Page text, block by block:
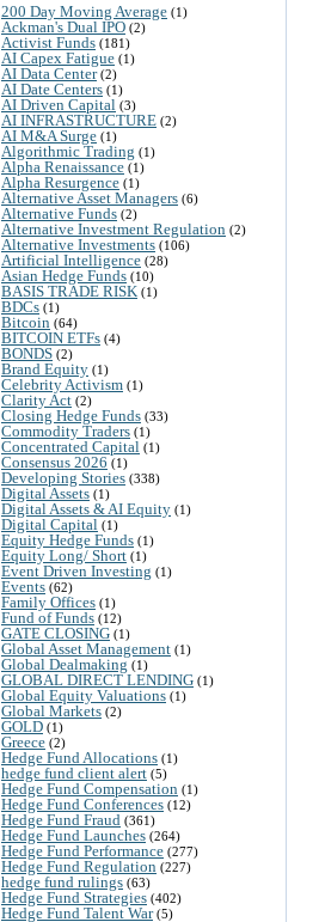
200 Day Moving Average (1)
Ackman's Dual IPO (2)
Activist Funds (181)
AI Capex Fatigue (1)
AI Data Center(2)
AI Date Centers (1)
AI Driven Capital (3)
AI INFRASTRUCTURE (2)
AI M&A Surge (1)
Algorithmic Trading (1)
Alpha Renaissance (1)
Alpha Resurgence (1)
Alternative Asset Managers (6)
Alternative Funds (2)
Alternative Investment Regulation (2)
Alternative Investments (106)
Artificial Intelligence (28)
Asian Hedge Funds (10)
BASIS TRADE RISK (1)
BDCs (1)
Bitcoin (64)
BITCOIN ETFs (4)
BONDS (2)
Brand Equity (1)
Celebrity Activism (1)
Clarity Act (2)
Closing Hedge Funds (33)
Commodity Traders (1)
Concentrated Capital (1)
Consensus 2026 (1)
Developing Stories (338)
Digital Assets (1)
Digital Assets & AI Equity (1)
Digital Capital (1)
Equity Hedge Funds (1)
Equity Long/ Short (1)
Event Driven Investing (1)
Events (62)
Family Offices (1)
Fund of Funds (12)
GATE CLOSING (1)
Global Asset Management (1)
Global Dealmaking (1)
GLOBAL DIRECT LENDING (1)
Global Equity Valuations (1)
Global Markets (2)
GOLD (1)
Greece (2)
Hedge Fund Allocations (1)
hedge fund client alert (5)
Hedge Fund Compensation (1)
Hedge Fund Conferences (12)
Hedge Fund Fraud (361)
Hedge Fund Launches (264)
Hedge Fund Performance (277)
Hedge Fund Regulation (227)
hedge fund rulings (63)
Hedge Fund Strategies (402)
Hedge Fund Talent War(5)